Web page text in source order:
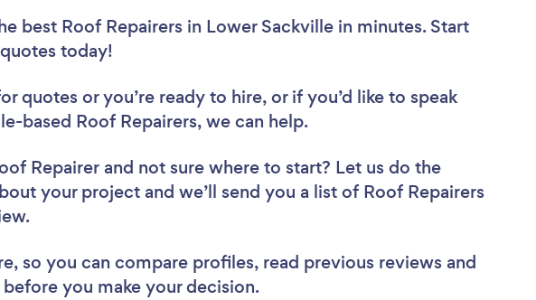
best Roof Repairers in Lower Sackville in minutes. Start
today!
quotes or you’re ready to hire, or if you’d like to speak
based Roof Repairers, we can help.
Repairer and not sure where to start? Let us do the
your project and we’ll send you a list of Roof Repairers
so you can compare profiles, read previous reviews and
you make your decision.